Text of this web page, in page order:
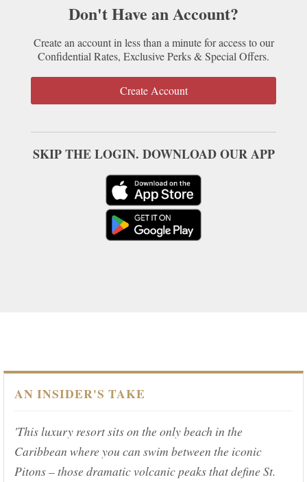
Don't Have an Account?
Create an account in less than a minute for access to our
Confidential Rates, Exclusive Perks & Special Offers.
Create Account
SKIP THE LOGIN. DOWNLOAD OUR APP
AN INSIDER'S TAKE
'This luxury resort sits on the only beach in the
Caribbean where you can swim between the iconic
Pitons – those dramatic volcanic peaks that define St.